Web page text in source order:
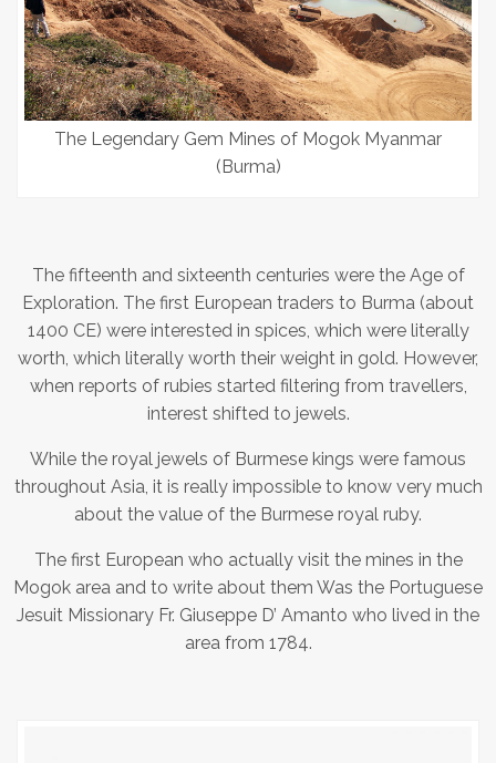
The Legendary Gem Mines of Mogok Myanmar
(Burma)
The fifteenth and sixteenth centuries were the Age of
Exploration. The first European traders to Burma (about
1400 CE) were interested in spices, which were literally
worth, which literally worth their weight in gold. However,
when reports of rubies started filtering from travellers,
interest shifted to jewels.
While the royal jewels of Burmese kings were famous
throughout Asia, it is really impossible to know very much
about the value of the Burmese royal ruby.
The first European who actually visit the mines in the
Mogok area and to write about them Was the Portuguese
Jesuit Missionary Fr. Giuseppe D’ Amanto who lived in the
area from 1784.